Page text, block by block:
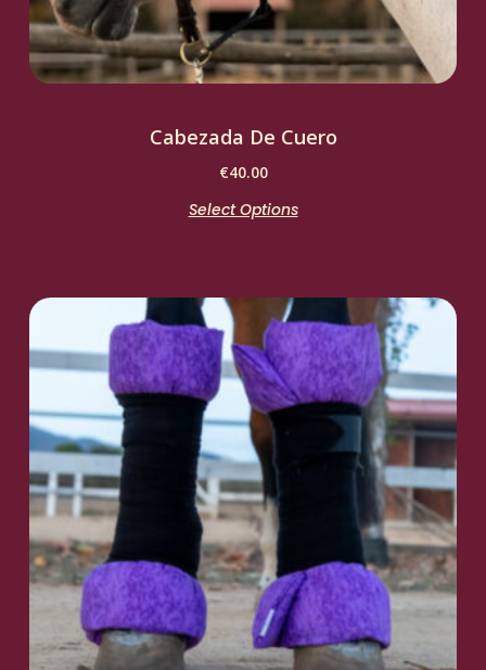
Cabezada De Cuero
€40.00
Select Options